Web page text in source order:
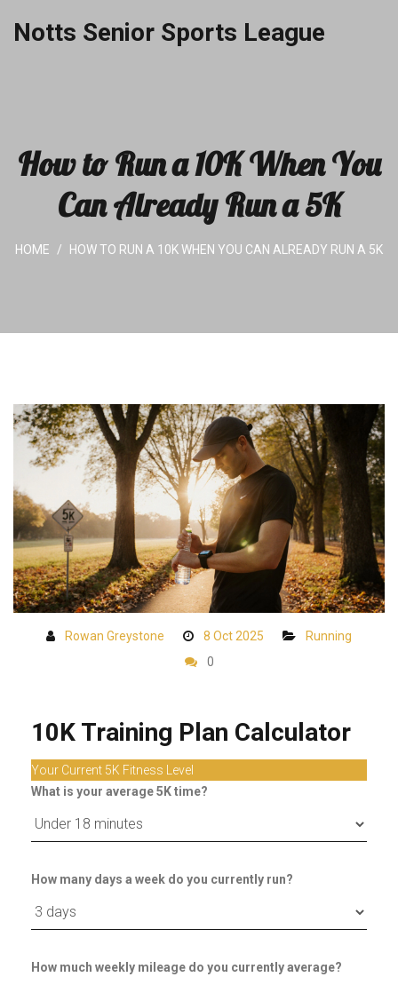
Notts Senior Sports League
How to Run a 10K When You
Can Already Run a 5K
HOME HOW TO RUN A 10K WHEN YOU CAN ALREADY RUN A 5K
Rowan Greystone 8 Oct 2025
Running
0
10K Training Plan Calculator
Your Current 5K Fitness Level
What is your average 5K time?
How many days a week do you currently run?
How much weekly mileage do you currently average?